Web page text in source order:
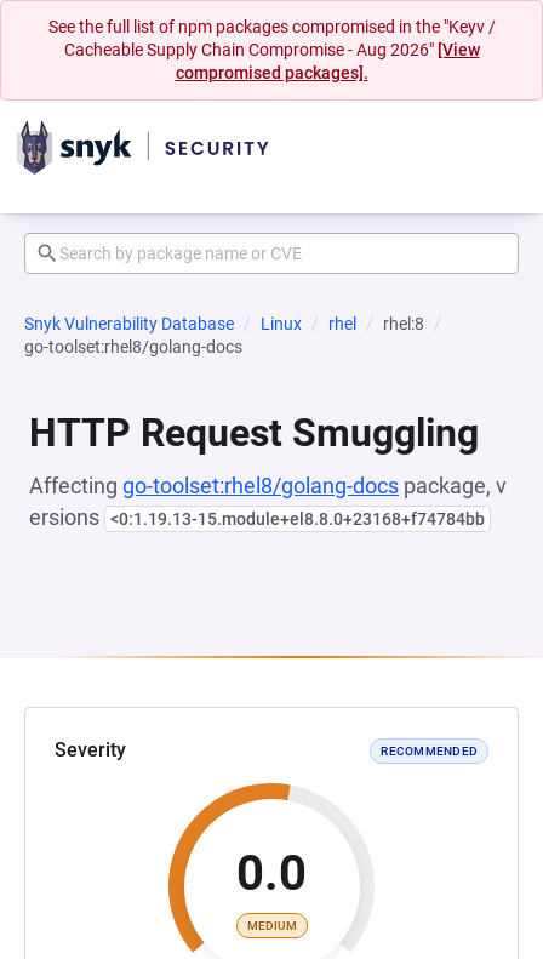
See the full list of npm packages compromised in the "Keyv /
Cacheable Supply Chain Compromise - Aug 2026" [View
compromised packages].
Snyk Vulnerability Database Linux rhel
rhel:8
go-toolset:rhel8/golang-docs
HTTP Request Smuggling
Affecting go-toolset:rhel8/golang-docs package, v
ersions <0:1.19.13-15.module+el8.8.0+23168+f74784bb
Severity RECOMMENDED
0.0
MEDIUM